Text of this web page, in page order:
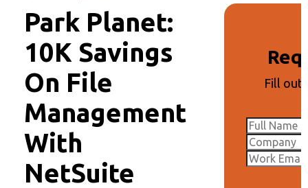
Park Planet:
10K Savings
On File
Management
With
NetSuite
Fill out